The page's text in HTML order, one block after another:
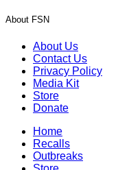
About FSN
About Us
Contact Us
Privacy Policy
Media Kit
Store
Donate
Home
Recalls
Outbreaks